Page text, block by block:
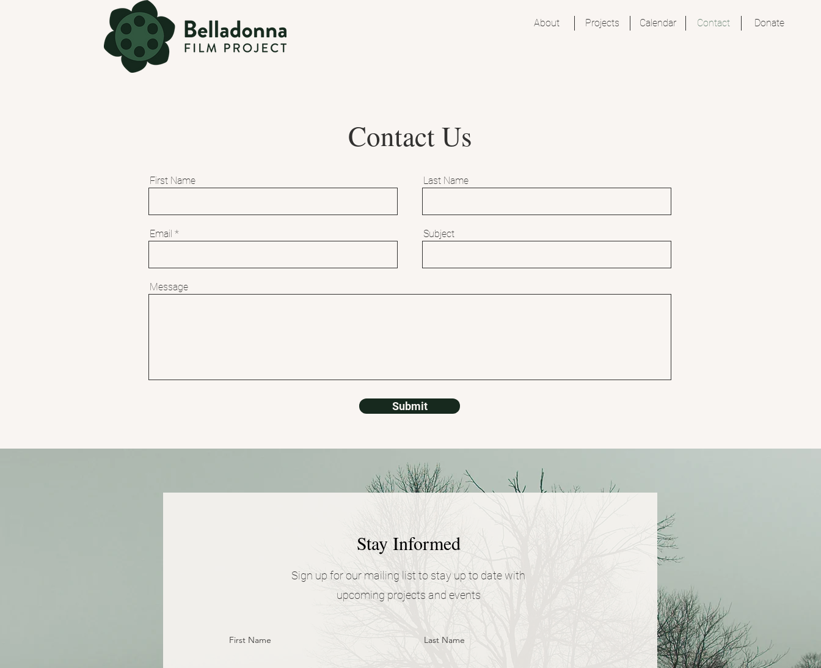
About Projects Calendar Contact Donate
Contact Us
First Name
Email
Last Name
Subject
Message
Submit
Stay Informed
Sign up for our mailing list to stay up to date with
upcoming projects and events
First Name Last Name